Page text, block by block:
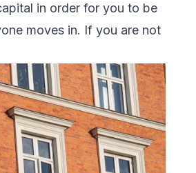
in order for you to be
moves in. If you are not